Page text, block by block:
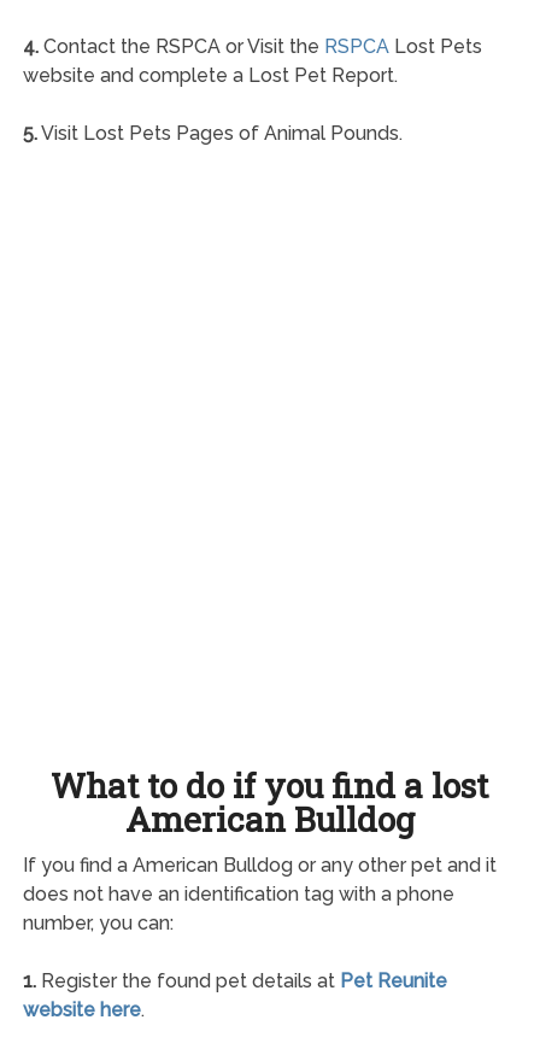
4.Contact the RSPCA or Visit the RSPCALost Pets
website and complete a Lost Pet Report.
5.Visit Lost Pets Pages of Animal Pounds.
What to do if you find a lost
American Bulldog
If you find a American Bulldog or any other pet and it
does not have an identification tag with a phone
number, you can:
1.Register the found pet details at Pet Reunite
website here.